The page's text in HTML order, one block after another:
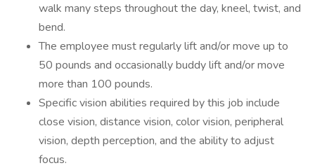
walk many steps throughout the day, kneel, twist, and
bend.
The employee must regularly lift and/or move up to
50 pounds and occasionally buddy lift and/or move
more than 100 pounds.
Specific vision abilities required by this job include
close vision, distance vision, color vision, peripheral
vision, depth perception, and the ability to adjust
focus.